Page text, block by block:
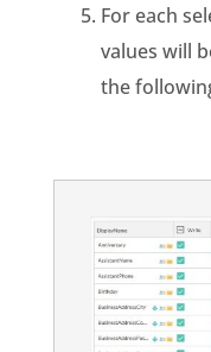
For each
values will
the